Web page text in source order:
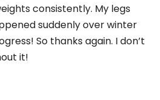
consistently. My legs
suddenly over winter
So thanks again. I don’t
it!